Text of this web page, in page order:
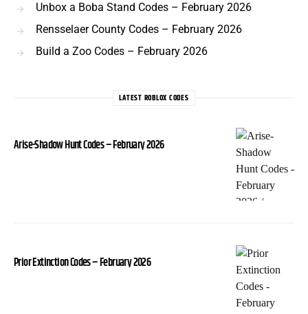
Unbox a Boba Stand Codes – February 2026
Rensselaer County Codes – February 2026
Build a Zoo Codes – February 2026
LATEST ROBLOX CODES
Arise-Shadow Hunt Codes – February 2026
Prior Extinction Codes – February 2026